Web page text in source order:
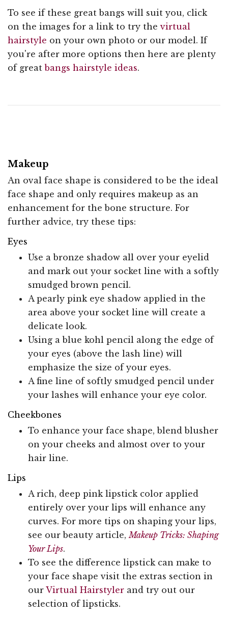
To see if these great bangs will suit you, click
on the images for a link to try thevirtual
hairstyle on your own photo or our model. If
you're after more options then here are plenty
of greatbangs hairstyle ideas.
Makeup
An oval face shape is considered to be the ideal
face shape and only requires makeup as an
enhancement for the bone structure. For
further advice, try these tips:
Eyes
Use a bronze shadow all over your eyelid
and mark out your socket line with a softly
smudged brown pencil.
A pearly pink eye shadow applied in the
area above your socket line will create a
delicate look.
Using a blue kohl pencil along the edge of
your eyes (above the lash line) will
emphasize the size of your eyes.
A fine line of softly smudged pencil under
your lashes will enhance your eye color.
Cheekbones
To enhance your face shape, blend blusher
on your cheeks and almost over to your
hair line.
Lips
A rich, deep pink lipstick color applied
entirely over your lips will enhance any
curves. For more tips on shaping your lips,
see our beauty article, Makeup Tricks: Shaping
Your Lips.
To see the difference lipstick can make to
your face shape visit the extras section in
our Virtual Hairstyler and try out our
selection of lipsticks.